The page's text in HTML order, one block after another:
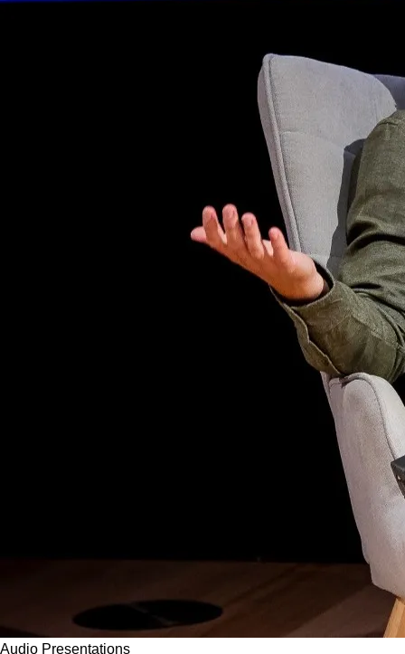
Audio Presentations